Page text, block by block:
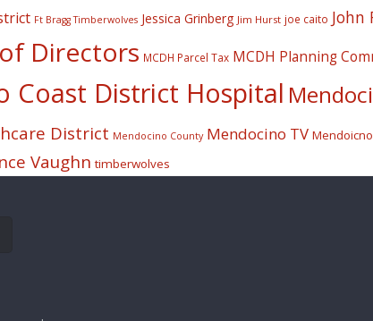
Ft Bragg Timberwolves Jessica Grinberg Jim Hurst joe caito John
Directors MCDH Parcel Tax MCDH Planning
Coast District Hospital
District Mendocino County Mendocino TV
Vaughn timberwolves